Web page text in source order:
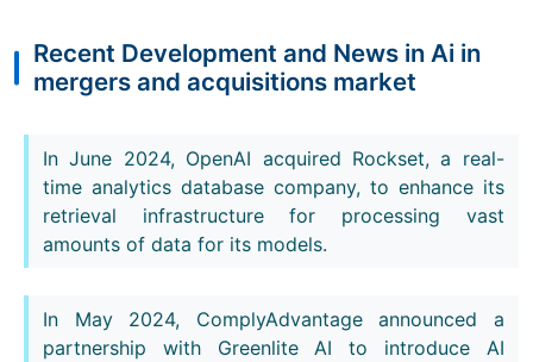
Recent Development and News in Ai in
mergers and acquisitions market
In June 2024, OpenAI acquired Rockset, a real-
time analytics database company, to enhance its
retrieval infrastructure for processing vast
amounts of data for its models.
In May 2024, ComplyAdvantage announced a
partnership with Greenlite AI to introduce AI